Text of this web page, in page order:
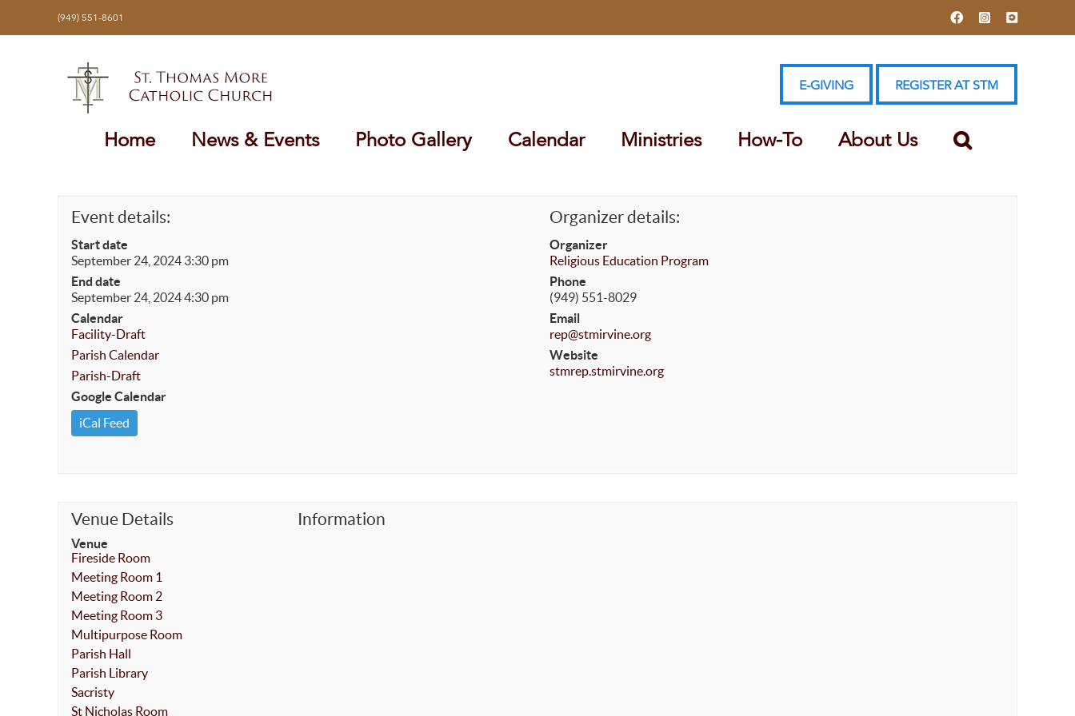
(949) 551-8601 FacebookInstagramYouTube
E-GIVING REGISTER AT STM
Home News & Events Photo Gallery Calendar Ministries How-To About Us
Event details:
Start date
September 24, 2024 3:30 pm
End date
September 24, 2024 4:30 pm
Calendar
Facility-Draft
Parish Calendar
Parish-Draft
Google Calendar
iCal Feed
Organizer details:
Organizer
Religious Education Program
Phone
(949) 551-8029
Email
rep@stmirvine.org
Website
stmrep.stmirvine.org
Venue Details
Venue
Fireside Room
Meeting Room 1
Meeting Room 2
Meeting Room 3
Multipurpose Room
Parish Hall
Parish Library
Sacristy
St Nicholas Room
Information